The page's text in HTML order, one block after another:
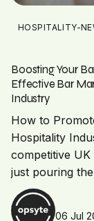
HOSPITALITY-
Boosting Your
Effective Bar
Industry
How to
Hospitality
competitive
just pouring
06 Jul